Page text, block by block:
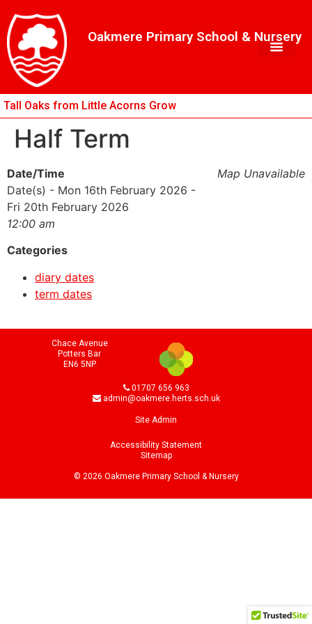
to
Content
to
navigation
map
Oakmere Primary School & Nursery
Tall Oaks from Little Acorns Grow
Half Term
Map Unavailable
Date/Time
Date(s) - Mon 16th February 2026 -
Fri 20th February 2026
12:00 am
Categories
diary dates
term dates
Chace Avenue
Potters Bar
EN6 5NP
01707 656 963
admin@oakmere.herts.sch.uk
Site Admin
Accessibility Statement
Sitemap
© 2026 Oakmere Primary School & Nursery